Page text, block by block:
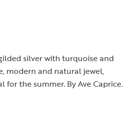
silver with turquoise and
modern and natural jewel,
for the summer. By Ave Caprice.